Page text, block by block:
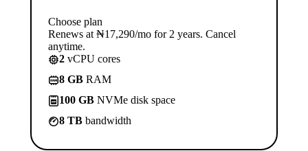
Choose plan
Renews at ₦17,290/mo for 2 years. Cancel
anytime.
2 vCPU cores
8 GB RAM
100 GB NVMe disk space
8 TB bandwidth